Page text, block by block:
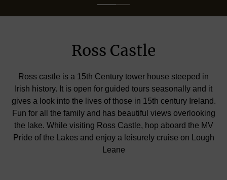
Ross Castle
Ross castle is a 15th Century tower house steeped in
Irish history. It is open for guided tours seasonally and it
gives a look into the lives of those in 15th century Ireland.
Fun for all the family and has beautiful views overlooking
the lake. While visiting Ross Castle, hop aboard the MV
Pride of the Lakes and enjoy a leisurely cruise on Lough
Leane